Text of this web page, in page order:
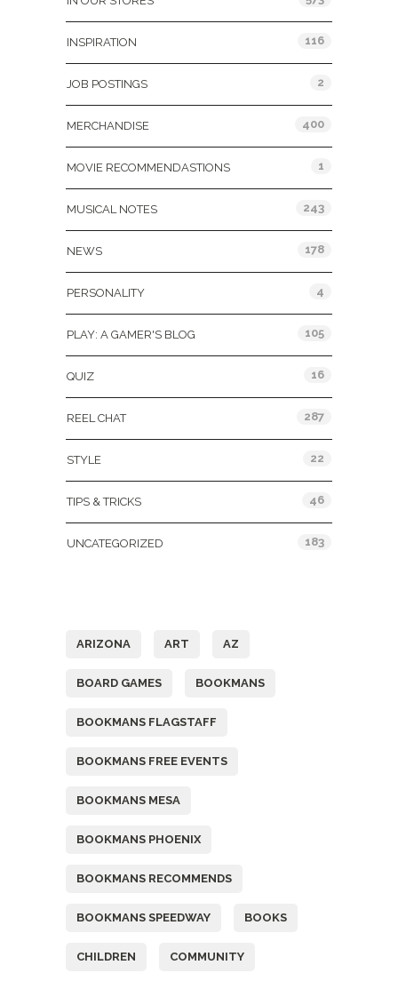
INSPIRATION 116
JOB POSTINGS 2
MERCHANDISE 400
MOVIE RECOMMENDASTIONS 1
MUSICAL NOTES 243
NEWS 178
PERSONALITY 4
PLAY: A GAMER'S BLOG 105
QUIZ 16
REEL CHAT 287
STYLE 22
TIPS & TRICKS 46
UNCATEGORIZED 183
ARIZONA ART AZ
BOARD GAMES BOOKMANS
BOOKMANS FLAGSTAFF
BOOKMANS FREE EVENTS
BOOKMANS MESA
BOOKMANS PHOENIX
BOOKMANS RECOMMENDS
BOOKMANS SPEEDWAY BOOKS
CHILDREN COMMUNITY